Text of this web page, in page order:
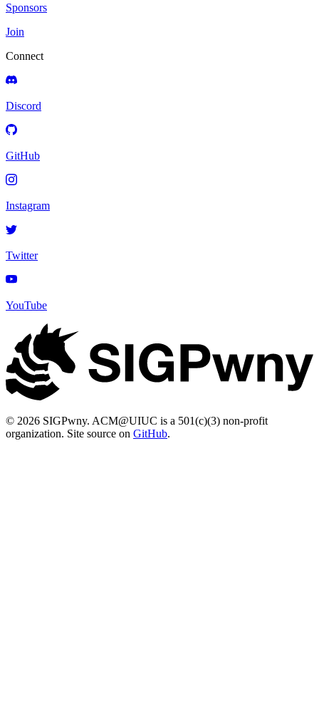
Sponsors
Join
Connect
Discord
GitHub
Instagram
Twitter
YouTube
© 2026 SIGPwny. ACM@UIUC is a 501(c)(3) non-profit
organization. Site source on GitHub.